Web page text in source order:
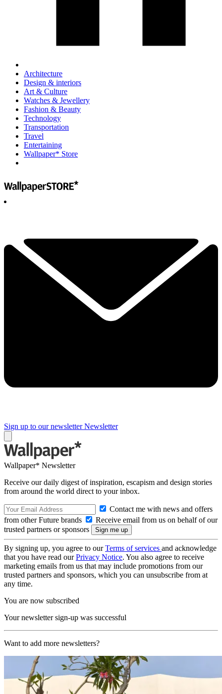
Architecture
Design & interiors
Art & Culture
Watches & Jewellery
Fashion & Beauty
Technology
Transportation
Travel
Entertaining
Wallpaper* Store
Sign up to our newsletter Newsletter
Wallpaper* Newsletter
Receive our daily digest of inspiration, escapism and design stories
from around the world direct to your inbox.
Contact me with news and offers
from other Future brands
Receive email from us on behalf of our
trusted partners or sponsors
By signing up, you agree to ourTerms of services and acknowledge
that you have read ourPrivacy Notice. You also agree to receive
marketing emails from us that may include promotions from our
trusted partners and sponsors, which you can unsubscribe from at
any time.
You are now subscribed
Your newsletter sign-up was successful
Want to add more newsletters?